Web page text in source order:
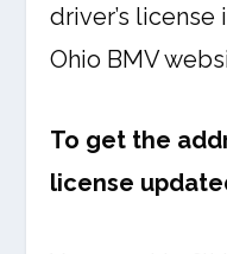
driver’s
Ohio BMV
To get the
license